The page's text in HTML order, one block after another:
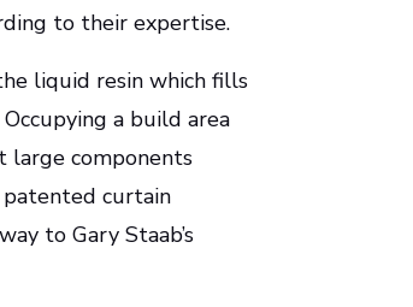
to their expertise.
liquid resin which fills
a build area
large components
patented curtain
to Gary Staab’s